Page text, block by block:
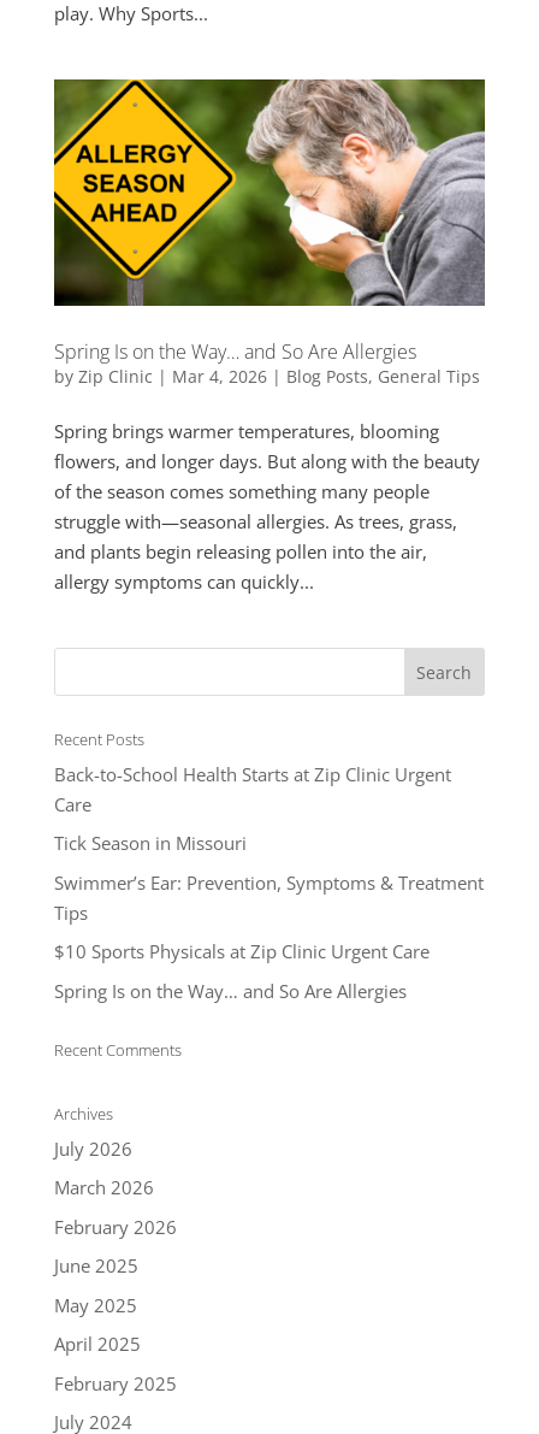
play. Why Sports...
Spring Is on the Way… and So Are Allergies
by Zip Clinic | Mar 4, 2026| Blog Posts, General Tips
Spring brings warmer temperatures, blooming
flowers, and longer days. But along with the beauty
of the season comes something many people
struggle with—seasonal allergies. As trees, grass,
and plants begin releasing pollen into the air,
allergy symptoms can quickly...
Recent Posts
Back-to-School Health Starts at Zip Clinic Urgent
Care
Tick Season in Missouri
Swimmer’s Ear: Prevention, Symptoms & Treatment
Tips
$10 Sports Physicals at Zip Clinic Urgent Care
Spring Is on the Way… and So Are Allergies
Recent Comments
Archives
July 2026
March 2026
February 2026
June 2025
May 2025
April 2025
February 2025
July 2024